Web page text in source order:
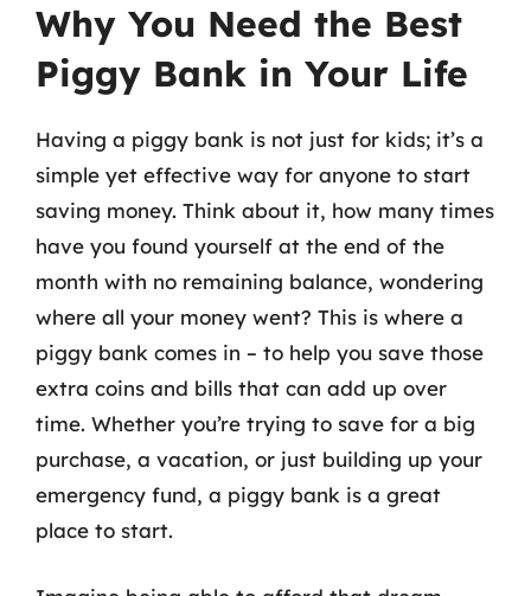
Why You Need the Best
Piggy Bank in Your Life
Having a piggy bank is not just for kids; it’s a
simple yet effective way for anyone to start
saving money. Think about it, how many times
have you found yourself at the end of the
month with no remaining balance, wondering
where all your money went? This is where a
piggy bank comes in – to help you save those
extra coins and bills that can add up over
time. Whether you’re trying to save for a big
purchase, a vacation, or just building up your
emergency fund, a piggy bank is a great
place to start.